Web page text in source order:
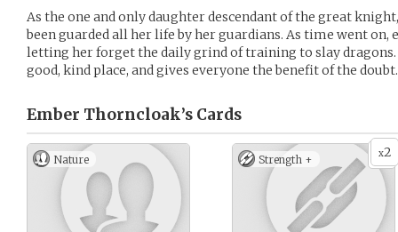
As the one and only daughter descendant of the great
been guarded all her life by her guardians. As time went on,
letting her forget the daily grind of training to slay
good, kind place, and gives everyone the benefit of the doubt.
Ember Thorncloak’s Cards
Nature x2
Strength +